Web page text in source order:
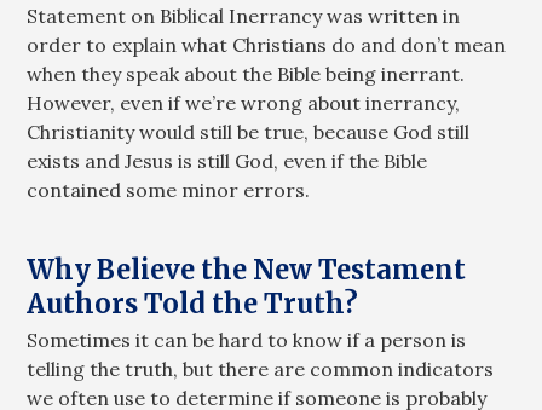
Statement on Biblical Inerrancy was written in
order to explain what Christians do and don’t mean
when they speak about the Bible being inerrant.
However, even if we’re wrong about inerrancy,
Christianity would still be true, because God still
exists and Jesus is still God, even if the Bible
contained some minor errors.
Why Believe the New Testament
Authors Told the Truth?
Sometimes it can be hard to know if a person is
telling the truth, but there are common indicators
we often use to determine if someone is probably